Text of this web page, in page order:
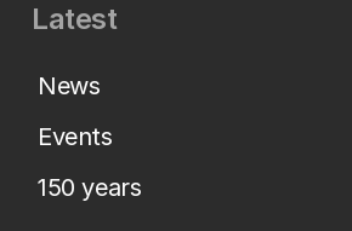
Latest
News
Events
150 years